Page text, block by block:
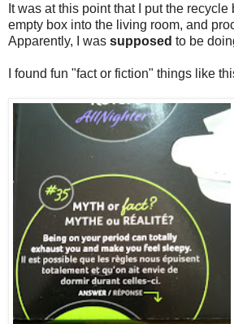
It was at this point that I put the
empty box into the living room, and
Apparently, I was supposed to be
I found fun "fact or fiction" things like